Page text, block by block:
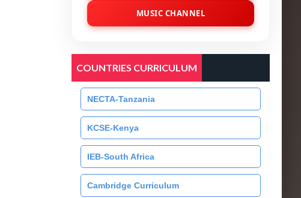
MUSIC CHANNEL
COUNTRIES CURRICULUM
NECTA-Tanzania
KCSE-Kenya
IEB-South Africa
Cambridge Curriculum